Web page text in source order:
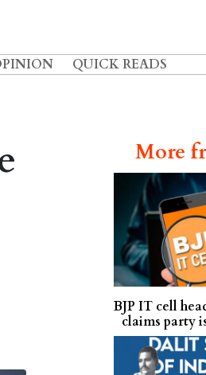
QUICK READS
More
BJP IT cell
claims party